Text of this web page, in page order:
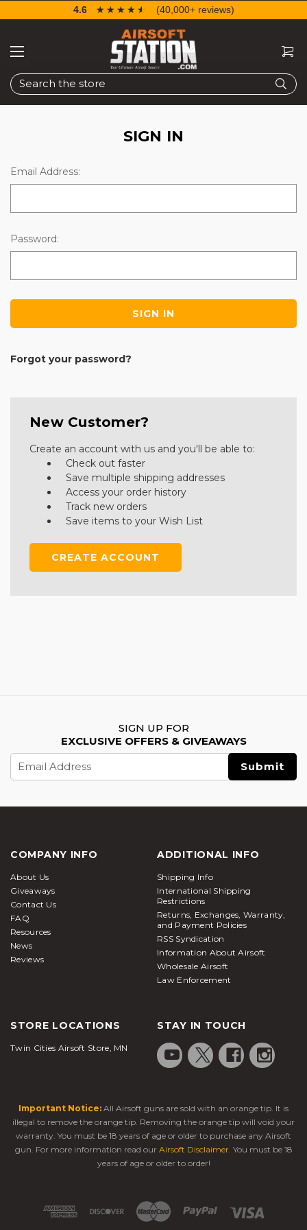
Search
4.6 ☆☆☆☆☆
★★★★★ (40,000+ reviews)
SIGN IN
Email Address:
Password:
Forgot your password?
New Customer?
Create an account with us and you'll be able to:
Check out faster
Save multiple shipping addresses
Access your order history
Track new orders
Save items to your Wish List
CREATE ACCOUNT
SIGN UP FOR
EXCLUSIVE OFFERS & GIVEAWAYS
Email
Address
COMPANY INFO
About Us
Giveaways
Contact Us
FAQ
Resources
News
Reviews
ADDITIONAL INFO
Shipping Info
International Shipping
Restrictions
Returns, Exchanges, Warranty,
and Payment Policies
RSS Syndication
Information About Airsoft
Wholesale Airsoft
Law Enforcement
STORE LOCATIONS
Twin Cities Airsoft Store, MN
STAY IN TOUCH
Important Notice: All Airsoft guns are sold with an orange tip. It is
illegal to remove the orange tip. Removing the orange tip will void your
warranty. You must be 18 years of age or older to purchase any Airsoft
gun. For more information read our Airsoft Disclaimer. You must be 18
years of age or older to order!